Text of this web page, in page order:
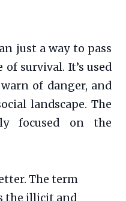
just a way to pass
survival. It’s used
of danger, and
landscape. The
focused on the
The term
the illicit and